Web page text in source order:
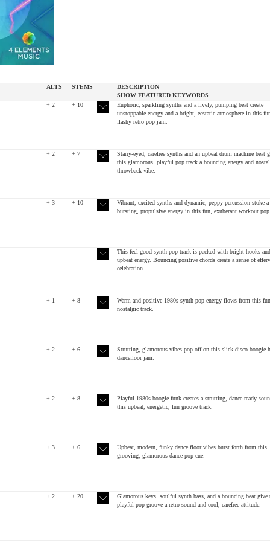
ALTS STEMS
DESCRIPTION
SHOW FEATUREDKEYWORDS
+ 2 + 10
Euphoric, sparkling synths and a lively, pumping beat create
unstoppable energy and a bright, ecstatic atmosphere in this
flashy retro pop jam.
+ 2 + 7
Starry-eyed, carefree synths and an upbeat drum machine beat
this glamorous, playful pop track a bouncing energy and
throwback vibe.
+ 3 + 10
Vibrant, excited synths and dynamic, peppy percussion stoke a
bursting, propulsive energy in this fun, exuberant workout pop
This feel-good synth pop track is packed with bright hooks and
upbeat energy. Bouncing positive chords create a sense of
celebration.
+ 1 + 8
Warm and positive 1980s synth-pop energy flows from this fun,
nostalgic track.
+ 2 + 6
Strutting, glamorous vibes pop off on this slick disco-boogie-
dancefloor jam.
+ 2 + 8
Playful 1980s boogie funk creates a strutting, dance-ready
this upbeat, energetic, fun groove track.
+ 3 + 6
Upbeat, modern, funky dance floor vibes burst forth from this
grooving, glamorous dance pop cue.
+ 2 + 20
Glamorous keys, soulful synth bass, and a bouncing beat give
playful pop groove a retro sound and cool, carefree attitude.